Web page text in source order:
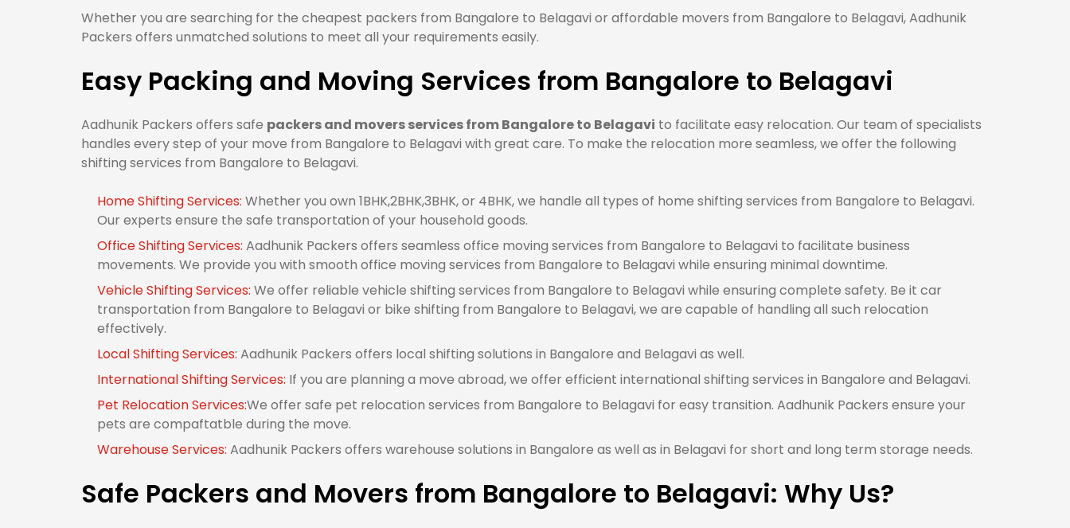
Whether you are searching for the cheapest packers from Bangalore to Belagavi or affordable movers from Bangalore to Belagavi, Aadhunik
Packers offers unmatched solutions to meet all your requirements easily.
Easy Packing and Moving Services from Bangalore to Belagavi
Aadhunik Packers offers safe packers and movers services from Bangalore to Belagavi to facilitate easy relocation. Our team of specialists
handles every step of your move from Bangalore to Belagavi with great care. To make the relocation more seamless, we offer the following
shifting services from Bangalore to Belagavi.
Home Shifting Services: Whether you own 1BHK,2BHK,3BHK, or 4BHK, we handle all types of home shifting services from Bangalore to Belagavi.
Our experts ensure the safe transportation of your household goods.
Office Shifting Services: Aadhunik Packers offers seamless office moving services from Bangalore to Belagavi to facilitate business
movements. We provide you with smooth office moving services from Bangalore to Belagavi while ensuring minimal downtime.
Vehicle Shifting Services: We offer reliable vehicle shifting services from Bangalore to Belagavi while ensuring complete safety. Be it car
transportation from Bangalore to Belagavi or bike shifting from Bangalore to Belagavi, we are capable of handling all such relocation
effectively.
Local Shifting Services: Aadhunik Packers offers local shifting solutions in Bangalore and Belagavi as well.
International Shifting Services: If you are planning a move abroad, we offer efficient international shifting services in Bangalore and Belagavi.
Pet Relocation Services:We offer safe pet relocation services from Bangalore to Belagavi for easy transition. Aadhunik Packers ensure your
pets are compaftatble during the move.
Warehouse Services: Aadhunik Packers offers warehouse solutions in Bangalore as well as in Belagavi for short and long term storage needs.
Safe Packers and Movers from Bangalore to Belagavi: Why Us?